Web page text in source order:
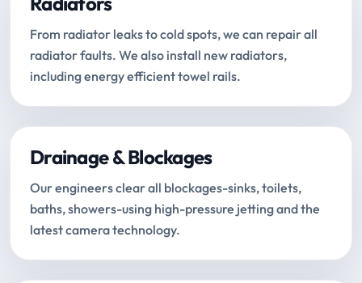
From radiator leaks to cold spots, we can repair all
radiator faults. We also install new radiators,
including energy efficient towel rails.
Drainage & Blockages
Our engineers clear all blockages-sinks, toilets,
baths, showers-using high-pressure jetting and the
latest camera technology.